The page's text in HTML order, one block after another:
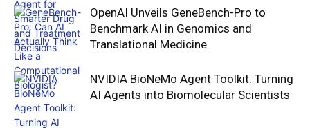
OpenAI Unveils GeneBench-Pro to
Benchmark AI in Genomics and
Translational Medicine
NVIDIA BioNeMo Agent Toolkit: Turning
AI Agents into Biomolecular Scientists